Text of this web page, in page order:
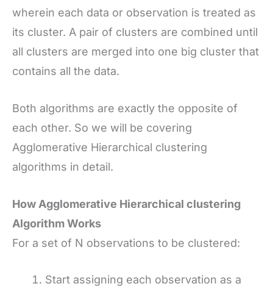
wherein each data or observation is treated as
its cluster. A pair of clusters are combined until
all clusters are merged into one big cluster that
contains all the data.
Both algorithms are exactly the opposite of
each other. So we will be covering
Agglomerative Hierarchical clustering
algorithms in detail.
How Agglomerative Hierarchical clustering
Algorithm Works
For a set of N observations to be clustered:
Start assigning each observation as a